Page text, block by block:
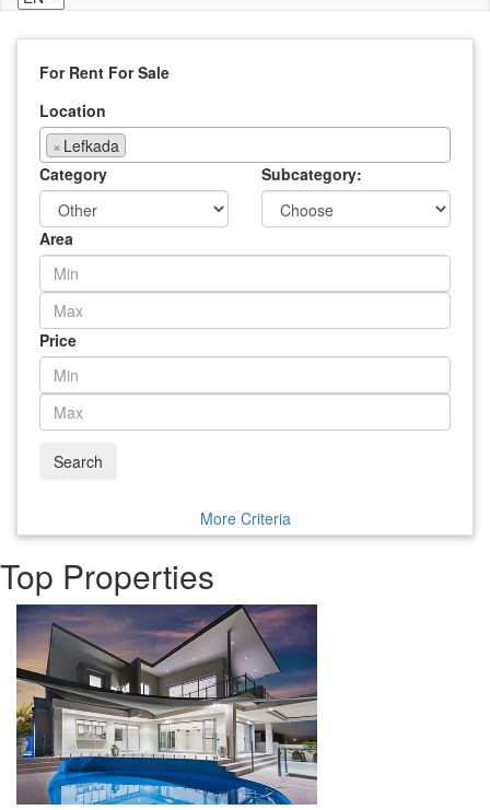
For Rent For Sale
Location
× Lefkada
Category
Subcategory:
Area
Price
Search
More Criteria
Top Properties